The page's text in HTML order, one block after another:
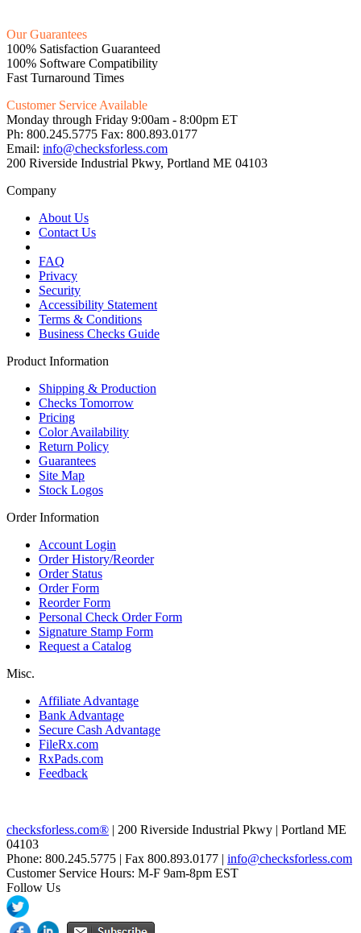
Our Guarantees
100% Satisfaction Guaranteed
100% Software Compatibility
Fast Turnaround Times
Customer Service Available
Monday through Friday 9:00am - 8:00pm ET
Ph: 800.245.5775 Fax: 800.893.0177
Email: info@checksforless.com
200 Riverside Industrial Pkwy, Portland ME 04103
Company
About Us
Contact Us
FAQ
Privacy
Security
Accessibility Statement
Terms & Conditions
Business Checks Guide
Product Information
Shipping & Production
Checks Tomorrow
Pricing
Color Availability
Return Policy
Guarantees
Site Map
Stock Logos
Order Information
Account Login
Order History/Reorder
Order Status
Order Form
Reorder Form
Personal Check Order Form
Signature Stamp Form
Request a Catalog
Misc.
Affiliate Advantage
Bank Advantage
Secure Cash Advantage
FileRx.com
RxPads.com
Feedback
checksforless.com® | 200 Riverside Industrial Pkwy | Portland ME
04103
Phone: 800.245.5775 | Fax 800.893.0177 | info@checksforless.com
Customer Service Hours: M-F 9am-8pm EST
Follow Us